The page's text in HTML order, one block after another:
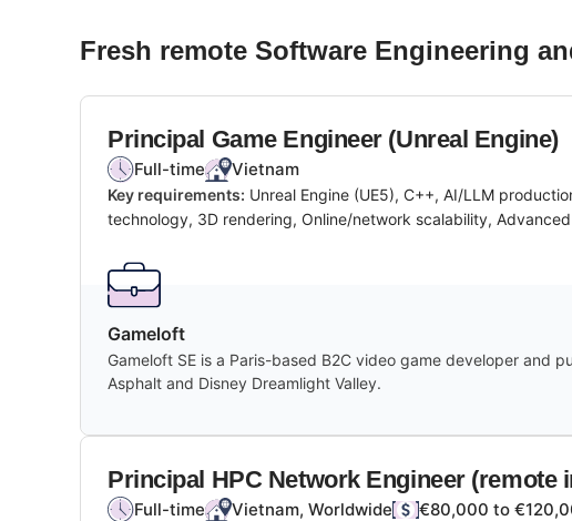
Fresh remote Software Engineering
Principal Game Engineer (Unreal Engine)
Full-time Vietnam
Key requirements: Unreal Engine (UE5), C++, AI/LLM
technology, 3D rendering, Online/network scalability,
Gameloft
Gameloft SE is a Paris-based B2C video game developer and
Asphalt and Disney Dreamlight Valley.
Principal HPC Network Engineer (remote
Full-time Vietnam, Worldwide €80,000 to